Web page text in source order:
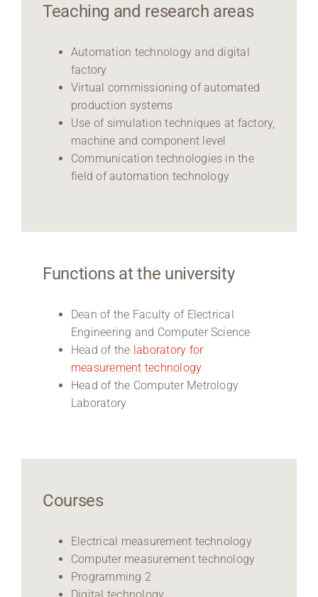
Teaching and research areas
Automation technology and digital
factory
Virtual commissioning of automated
production systems
Use of simulation techniques at factory,
machine and component level
Communication technologies in the
field of automation technology
Functions at the university
Dean of the Faculty of Electrical
Engineering and Computer Science
Head of the laboratory for
measurement technology
Head of the Computer Metrology
Laboratory
Courses
Electrical measurement technology
Computer measurement technology
Programming 2
Digital technology